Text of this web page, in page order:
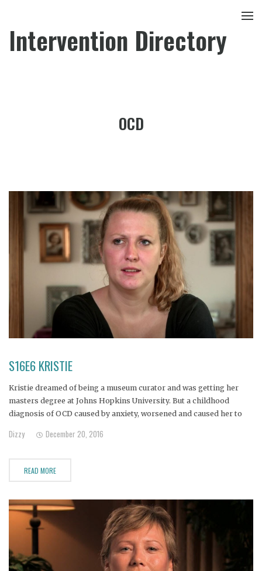
Intervention Directory
OCD
S16E6 KRISTIE
Kristie dreamed of being a museum curator and was getting her
masters degree at Johns Hopkins University. But a childhood
diagnosis of OCD caused by anxiety, worsened and caused her to
Dizzy December 20, 2016
READ MORE